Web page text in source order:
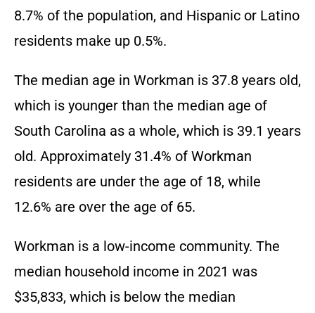
8.7% of the population, and Hispanic or Latino
residents make up 0.5%.
The median age in Workman is 37.8 years old,
which is younger than the median age of
South Carolina as a whole, which is 39.1 years
old. Approximately 31.4% of Workman
residents are under the age of 18, while
12.6% are over the age of 65.
Workman is a low-income community. The
median household income in 2021 was
$35,833, which is below the median